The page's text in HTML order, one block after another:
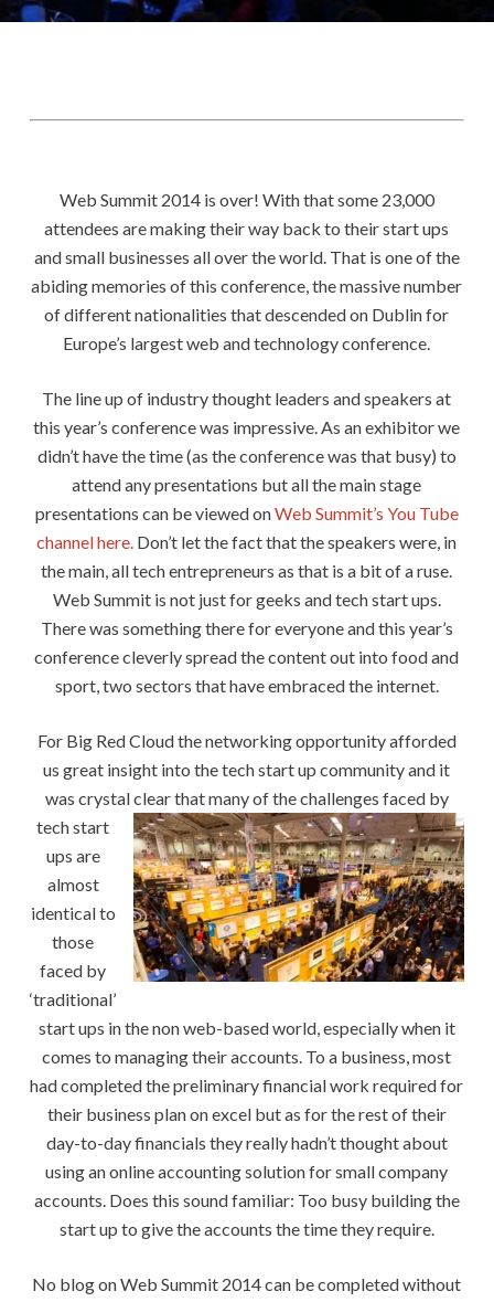
Web Summit 2014 is over! With that some 23,000
attendees are making their way back to their start ups
and small businesses all over the world. That is one of the
abiding memories of this conference, the massive number
of different nationalities that descended on Dublin for
Europe’s largest web and technology conference.
The line up of industry thought leaders and speakers at
this year’s conference was impressive. As an exhibitor we
didn’t have the time (as the conference was that busy) to
attend any presentations but all the main stage
presentations can be viewed onWeb Summit’s You Tube
channel here. Don’t let the fact that the speakers were, in
the main, all tech entrepreneurs as that is a bit of a ruse.
Web Summit is not just for geeks and tech start ups.
There was something there for everyone and this year’s
conference cleverly spread the content out into food and
sport, two sectors that have embraced the internet.
For Big Red Cloud the networking opportunity afforded
us great insight into the tech start up community and it
was crystal clear that many of the challenges faced by
tech start
ups are
almost
identical to
those
faced by
‘traditional’
start ups in the non web-based world, especially when it
comes to managing their accounts. To a business, most
had completed the preliminary financial work required for
their business plan on excel but as for the rest of their
day-to-day financials they really hadn’t thought about
using an online accounting solution for small company
accounts. Does this sound familiar: Too busy building the
start up to give the accounts the time they require.
No blog on Web Summit 2014 can be completed without